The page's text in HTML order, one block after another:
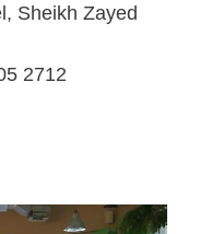
Sheikh Zayed
2712